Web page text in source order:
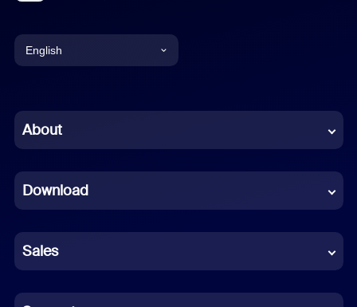
English
Chinese (Simplified)
French
German
Indonesian
About
Download
Sales